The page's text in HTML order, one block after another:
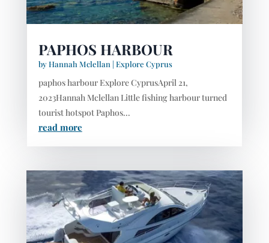
PAPHOS HARBOUR
byHannah Mclellan | Explore Cyprus
paphos harbour Explore CyprusApril 21,
2023Hannah Mclellan Little fishing harbour turned
tourist hotspot Paphos...
read more